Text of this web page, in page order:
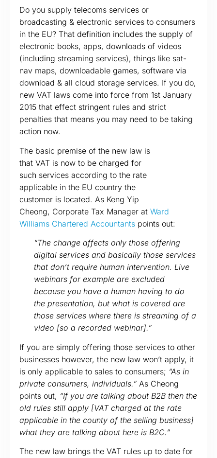
Do you supply telecoms services or
broadcasting & electronic services to consumers
in the EU? That definition includes the supply of
electronic books, apps, downloads of videos
(including streaming services), things like sat-
nav maps, downloadable games, software via
download & all cloud storage services. If you do,
new VAT laws come into force from 1st January
2015 that effect stringent rules and strict
penalties that means you may need to be taking
action now.
The basic premise of the new law is
that VAT is now to be charged for
such services according to the rate
applicable in the EU country the
customer is located. As Keng Yip
Cheong, Corporate Tax Manager at Ward
Williams Chartered Accountants points out:
“The change affects only those offering
digital services and basically those services
that don’t require human intervention. Live
webinars for example are excluded
because you have a human having to do
the presentation, but what is covered are
those services where there is streaming of a
video [so a recorded webinar].”
If you are simply offering those services to other
businesses however, the new law won’t apply, it
is only applicable to sales to consumers; “As in
private consumers, individuals.” As Cheong
points out, “If you are talking about B2B then the
old rules still apply [VAT charged at the rate
applicable in the county of the selling business]
what they are talking about here is B2C.”
The new law brings the VAT rules up to date for